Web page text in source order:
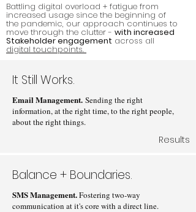
Battling digital overload + fatigue from
increased usage since the beginning of
the pandemic, our approach continues to
move through the clutter - with increased
Stakeholder engagement across all
digital touchpoints.
It Still Works.
Email Management. Sending the right
information, at the right time, to the right people,
about the right things.
Results
Balance + Boundaries.
SMS Management.Fostering two-way
communication at it's core with a direct line.